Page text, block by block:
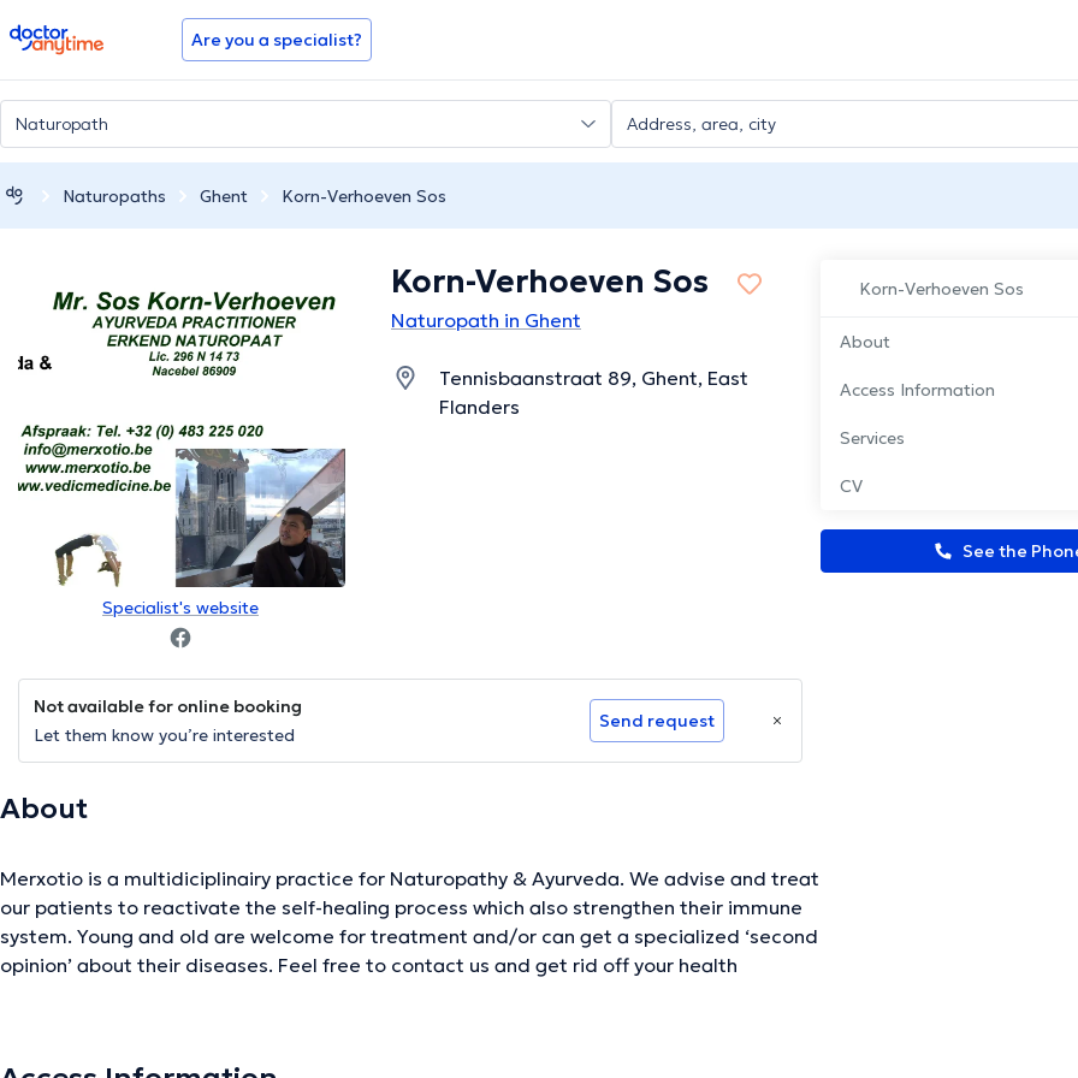
doctoranytime Are you a specialist?
Naturopaths Ghent Korn-Verhoeven Sos
Korn-Verhoeven Sos
About
Access Information
Services
CV
See the
Specialist's website
Korn-Verhoeven Sos
Naturopath in Ghent
Tennisbaanstraat 89, Ghent, East
Flanders
Not available for online booking
Let them know you’re interested
Send request
About
Merxotio is a multidiciplinairy practice for Naturopathy & Ayurveda. We advise and treat
our patients to reactivate the self-healing process which also strengthen their immune
system. Young and old are welcome for treatment and/or can get a specialized ‘second
opinion’ about their diseases. Feel free to contact us and get rid off your health
The description was edited by the doctoranytime team, based on verified information.